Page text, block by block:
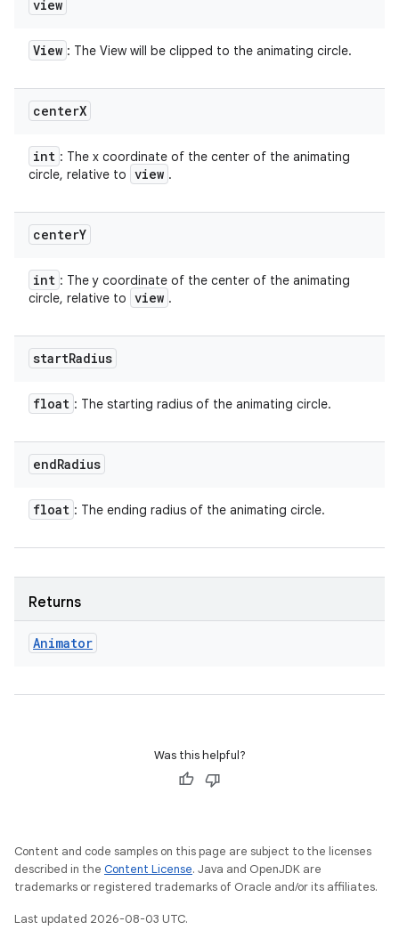
view
View : The View will be clipped to the animating circle.
centerX
int : The x coordinate of the center of the animating
circle, relative to view .
centerY
int : The y coordinate of the center of the animating
circle, relative to view .
startRadius
float : The starting radius of the animating circle.
endRadius
float : The ending radius of the animating circle.
Returns
Animator
Was this helpful?
Content and code samples on this page are subject to the licenses
described in the Content License. Java and OpenJDK are
trademarks or registered trademarks of Oracle and/or its affiliates.
Last updated 2026-08-03 UTC.